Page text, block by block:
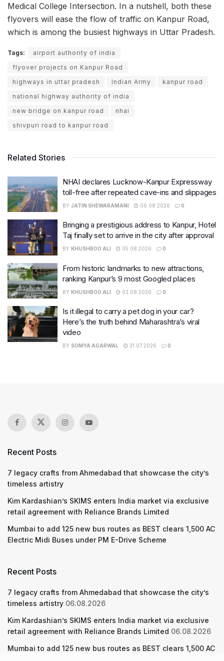
Medical College Intersection. In a nutshell, both these
flyovers will ease the flow of traffic on Kanpur Road,
which is among the busiest highways in Uttar Pradesh.
Tags:
airport authority of india
flyover projects on Kanpur Road
highways in uttar pradesh
Indian Army
kanpur road
national highway authority of india
new bridge on kanpur road
nhai
shivpuri road to kanpur road
Related Stories
NHAI declares Lucknow-Kanpur Expressway
toll-free after repeated cave-ins and slippages
BY JATIN SHEWARAMANI 06.08.2026 0
Bringing a prestigious address to Kanpur, Hotel
Taj finally set to arrive in the city after approval
BY KHUSHBOO ALI 05.08.2026 0
From historic landmarks to new attractions,
ranking Kanpur’s 9 most Googled places
BY KHUSHBOO ALI 03.08.2026 0
Is it illegal to carry a pet dog in your car?
Here’s the truth behind Maharashtra’s viral
video
BY SOMYA AGARWAL 31.07.2026 0
Recent Posts
7 legacy crafts from Ahmedabad that showcase the city’s
timeless artistry
Kim Kardashian’s SKIMS enters India market via exclusive
retail agreement with Reliance Brands Limited
Mumbai to add 125 new bus routes as BEST clears 1,500 AC
Electric Midi Buses under PM E-Drive Scheme
Recent Posts
7 legacy crafts from Ahmedabad that showcase the city’s
timeless artistry 06.08.2026
Kim Kardashian’s SKIMS enters India market via exclusive
retail agreement with Reliance Brands Limited 06.08.2026
Mumbai to add 125 new bus routes as BEST clears 1,500 AC